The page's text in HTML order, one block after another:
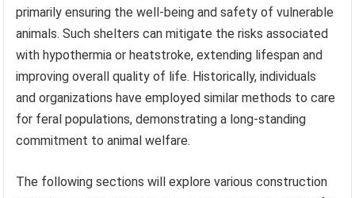
primarily ensuring the well-being and safety of vulnerable
animals. Such shelters can mitigate the risks associated
with hypothermia or heatstroke, extending lifespan and
improving overall quality of life. Historically, individuals
and organizations have employed similar methods to care
for feral populations, demonstrating a long-standing
commitment to animal welfare.
The following sections will explore various construction